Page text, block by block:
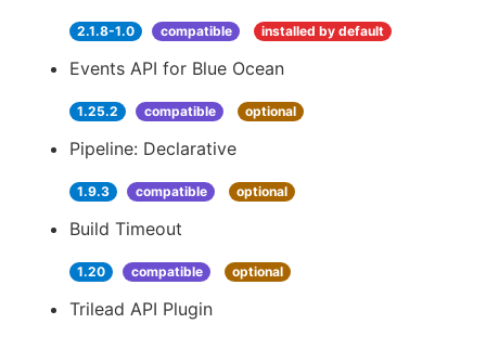
2.1.8-1.0 compatible installed by default
Events API for Blue Ocean
1.25.2 compatible optional
Pipeline: Declarative
1.9.3 compatible optional
Build Timeout
1.20 compatible optional
Trilead API Plugin